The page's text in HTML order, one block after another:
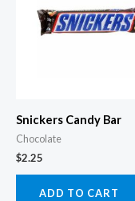
Snickers Candy Bar
Chocolate
$2.25
ADD TO CART